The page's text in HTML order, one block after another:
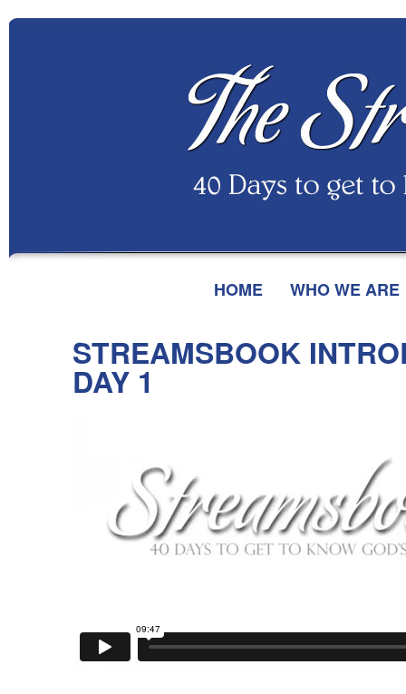
HOME WHO WE ARE
STREAMSBOOK
DAY 1